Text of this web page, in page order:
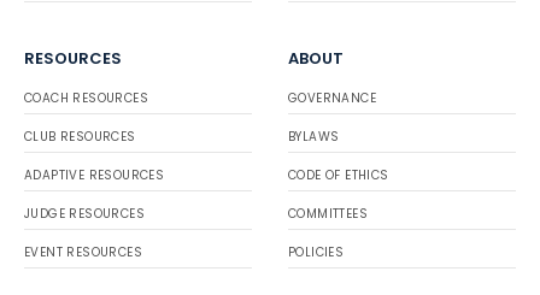
RESOURCES
COACH RESOURCES
CLUB RESOURCES
ADAPTIVE RESOURCES
JUDGE RESOURCES
EVENT RESOURCES
ABOUT
GOVERNANCE
BYLAWS
CODE OF ETHICS
COMMITTEES
POLICIES